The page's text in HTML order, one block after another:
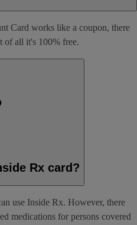
Card works like a coupon, there
of all it's 100% free.
Rx card?
use Inside Rx. However, there
medications for persons covered